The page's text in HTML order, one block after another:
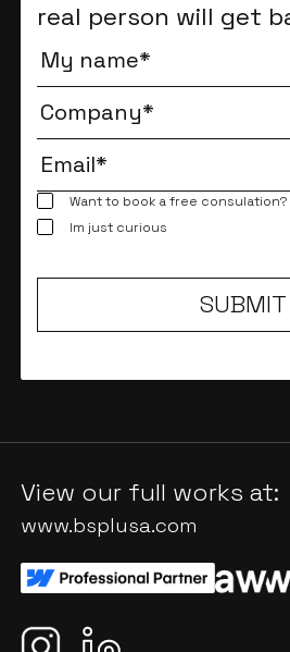
real person will get
Want to book a free consulation?
Im just curious
View our full works at:
www.bsplusa.com